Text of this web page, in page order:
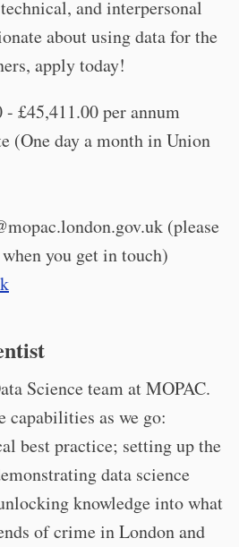
and interpersonal
about using data for the
apply today!
- £45,411.00 per annum
(One day a month in Union
(please
you get in touch)
Science team at MOPAC.
capabilities as we go:
best practice; setting up the
data science
knowledge into what
of crime in London and